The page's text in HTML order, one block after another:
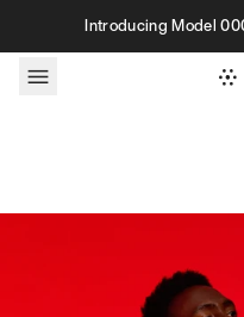
Skip to contentIntroducing Model